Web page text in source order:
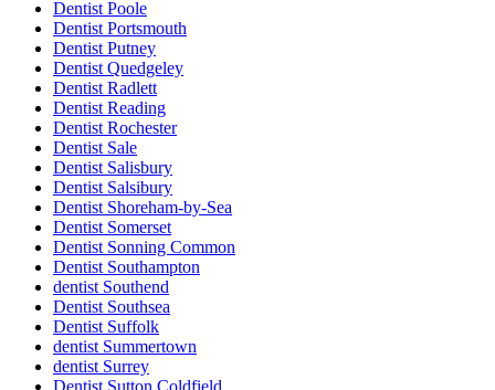
Dentist Poole
Dentist Portsmouth
Dentist Putney
Dentist Quedgeley
Dentist Radlett
Dentist Reading
Dentist Rochester
Dentist Sale
Dentist Salisbury
Dentist Salsibury
Dentist Shoreham-by-Sea
Dentist Somerset
Dentist Sonning Common
Dentist Southampton
dentist Southend
Dentist Southsea
Dentist Suffolk
dentist Summertown
dentist Surrey